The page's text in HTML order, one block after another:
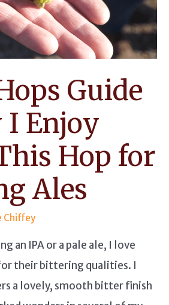
Guide
Enjoy
Hop for
Ales
Chiffey
an IPA or a pale ale, I love
their bittering qualities. I
a lovely, smooth bitter finish